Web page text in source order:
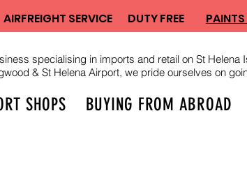
AIRFREIGHT SERVICE DUTY FREE
SHOPS BUYING FROM ABROAD
specialising in imports and retail on St
& St Helena Airport, we pride ourselves on